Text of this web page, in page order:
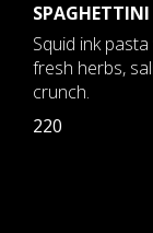
Squid ink
fresh herbs,
crunch.
220